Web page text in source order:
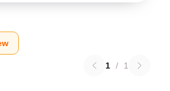
1 / 1